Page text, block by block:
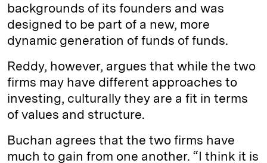
backgrounds of its founders and was
designed to be part of a new, more
dynamic generation of funds of funds.
Reddy, however, argues that while the two
firms may have different approaches to
investing, culturally they are a fit in terms
of values and structure.
Buchan agrees that the two firms have
much to gain from one another. “I think it is